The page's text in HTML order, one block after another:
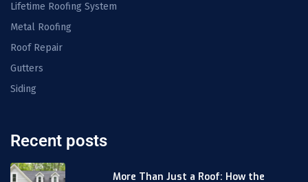
Lifetime Roofing System
Metal Roofing
Roof Repair
Gutters
Siding
Recent posts
More Than Just a Roof: How the